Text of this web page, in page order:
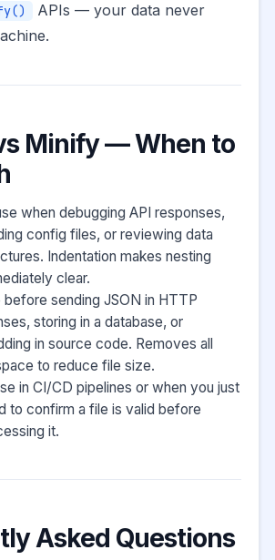
APIs — your data never
Minify — When to
when debugging API responses,
config files, or reviewing data
Indentation makes nesting
clear.
sending JSON in HTTP
storing in a database, or
in source code. Removes all
to reduce file size.
in CI/CD pipelines or when you just
to confirm a file is valid before
it.
Asked Questions